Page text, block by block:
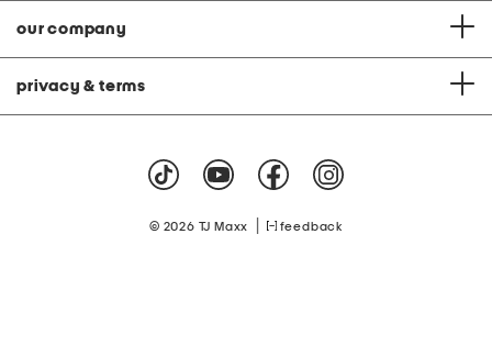
our company
privacy & terms
© 2026 TJ Maxx feedback